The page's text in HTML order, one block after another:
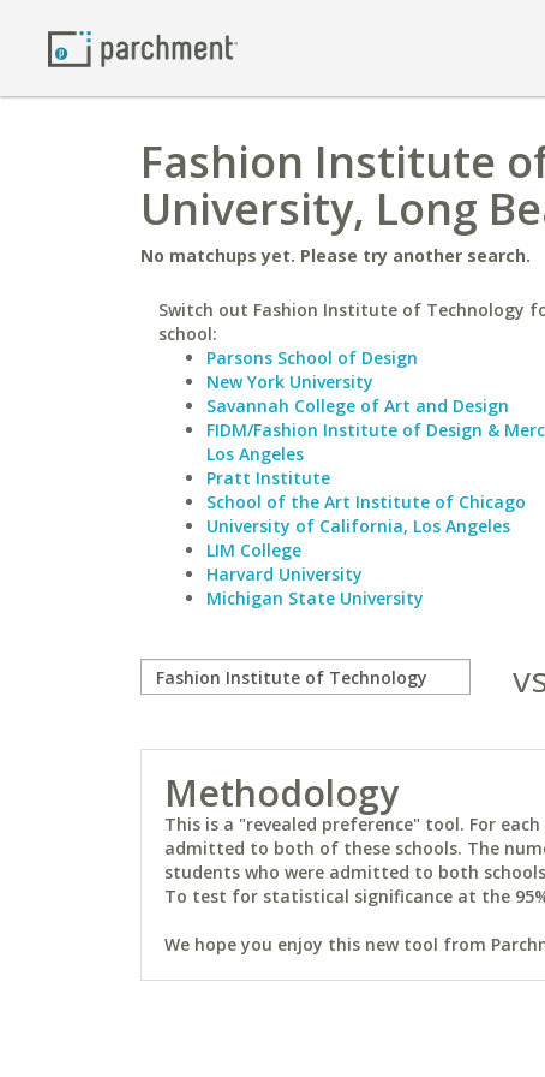
Fashion Institute
University, Long
No matchups yet. Please try another search.
Switch out Fashion Institute of Technology
school:
Parsons School of Design
New York University
Savannah College of Art and Design
FIDM/Fashion Institute of Design &
Los Angeles
Pratt Institute
School of the Art Institute of Chicago
University of California, Los Angeles
LIM College
Harvard University
Michigan State University
Methodology
This is a "revealed preference" tool. For
admitted to both of these schools. The
students who were admitted to both
To test for statistical significance at the
We hope you enjoy this new tool from